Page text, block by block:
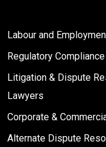
Labour and
Regulatory
Litigation & Dispute
Lawyers
Corporate &
Alternate Dispute